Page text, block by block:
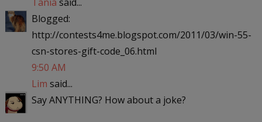
Blogged:
http://contests4me.blogspot.com/2011/03/win-55-
csn-stores-gift-code_06.html
9:50 AM
Lim said...
Say ANYTHING? How about a joke?